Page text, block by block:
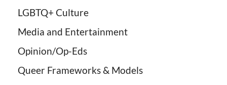
LGBTQ+ Culture
Media and Entertainment
Opinion/Op-Eds
Queer Frameworks & Models